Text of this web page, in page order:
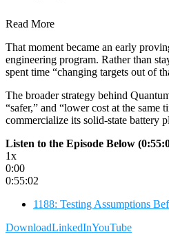
Read More
That moment became an early
engineering program. Rather than
spent time “changing targets out of
The broader strategy behind
“safer,” and “lower cost at the
commercialize its solid-state battery
Listen to the Episode Below
1x
0:00
0:55:02
1188: Testing Assumptions
DownloadLinkedInYouTube